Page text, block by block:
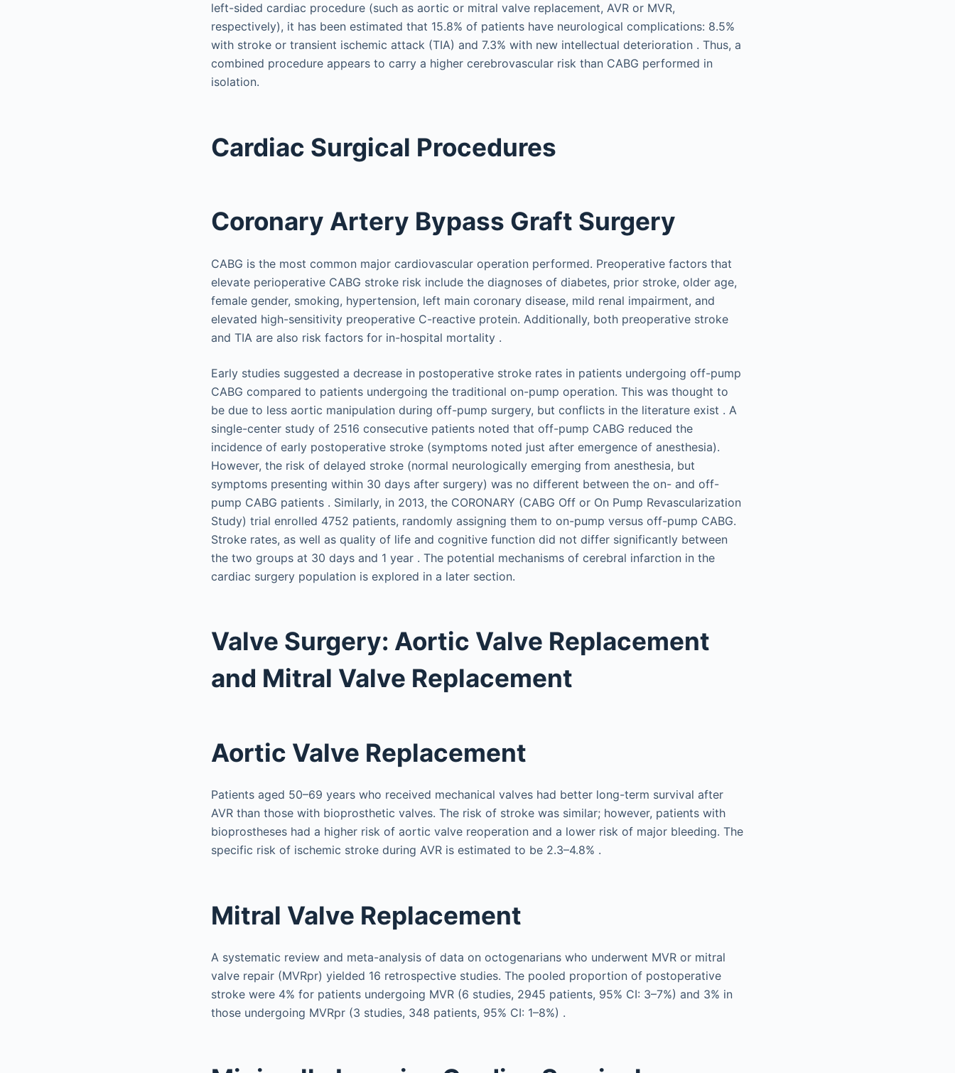
left-sided cardiac procedure (such as aortic or mitral valve replacement, AVR or MVR,
respectively), it has been estimated that 15.8% of patients have neurological complications: 8.5%
with stroke or transient ischemic attack (TIA) and 7.3% with new intellectual deterioration . Thus, a
combined procedure appears to carry a higher cerebrovascular risk than CABG performed in
isolation.
Cardiac Surgical Procedures
Coronary Artery Bypass Graft Surgery
CABG is the most common major cardiovascular operation performed. Preoperative factors that
elevate perioperative CABG stroke risk include the diagnoses of diabetes, prior stroke, older age,
female gender, smoking, hypertension, left main coronary disease, mild renal impairment, and
elevated high-sensitivity preoperative C-reactive protein. Additionally, both preoperative stroke
and TIA are also risk factors for in-hospital mortality .
Early studies suggested a decrease in postoperative stroke rates in patients undergoing off-pump
CABG compared to patients undergoing the traditional on-pump operation. This was thought to
be due to less aortic manipulation during off-pump surgery, but conflicts in the literature exist . A
single-center study of 2516 consecutive patients noted that off-pump CABG reduced the
incidence of early postoperative stroke (symptoms noted just after emergence of anesthesia).
However, the risk of delayed stroke (normal neurologically emerging from anesthesia, but
symptoms presenting within 30 days after surgery) was no different between the on- and off-
pump CABG patients . Similarly, in 2013, the CORONARY (CABG Off or On Pump Revascularization
Study) trial enrolled 4752 patients, randomly assigning them to on-pump versus off-pump CABG.
Stroke rates, as well as quality of life and cognitive function did not differ significantly between
the two groups at 30 days and 1 year . The potential mechanisms of cerebral infarction in the
cardiac surgery population is explored in a later section.
Valve Surgery: Aortic Valve Replacement
and Mitral Valve Replacement
Aortic Valve Replacement
Patients aged 50–69 years who received mechanical valves had better long-term survival after
AVR than those with bioprosthetic valves. The risk of stroke was similar; however, patients with
bioprostheses had a higher risk of aortic valve reoperation and a lower risk of major bleeding. The
specific risk of ischemic stroke during AVR is estimated to be 2.3–4.8% .
Mitral Valve Replacement
A systematic review and meta-analysis of data on octogenarians who underwent MVR or mitral
valve repair (MVRpr) yielded 16 retrospective studies. The pooled proportion of postoperative
stroke were 4% for patients undergoing MVR (6 studies, 2945 patients, 95% CI: 3–7%) and 3% in
those undergoing MVRpr (3 studies, 348 patients, 95% CI: 1–8%) .